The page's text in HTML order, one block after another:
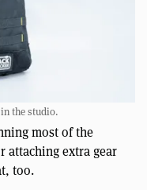
in the studio.
most of the
attaching extra gear
too.